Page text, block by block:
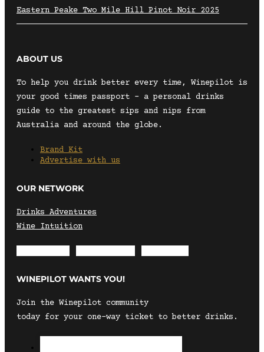
Eastern Peake Two Mile Hill Pinot Noir 2025
ABOUT US
To help you drink better every time, Winepilot is
your good times passport – a personal drinks
guide to the greatest sips and nips from
Australia and around the globe.
Brand Kit
Advertise with us
OUR NETWORK
Drinks Adventures
Wine Intuition
WINEPILOT WANTS YOU!
Join the Winepilot community
today for your one-way ticket to better drinks.